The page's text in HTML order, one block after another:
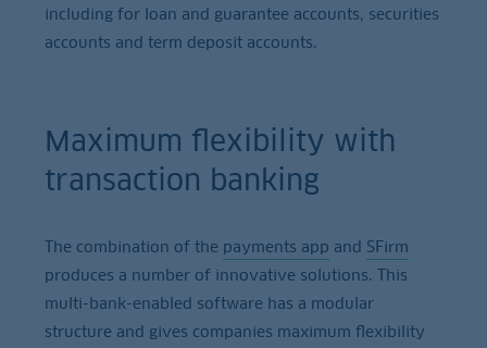
including for loan and guarantee accounts, securities
accounts and term deposit accounts.
Maximum flexibility with
transaction banking
The combination of the payments app and SFirm
produces a number of innovative solutions. This
multi-bank-enabled software has a modular
structure and gives companies maximum flexibility